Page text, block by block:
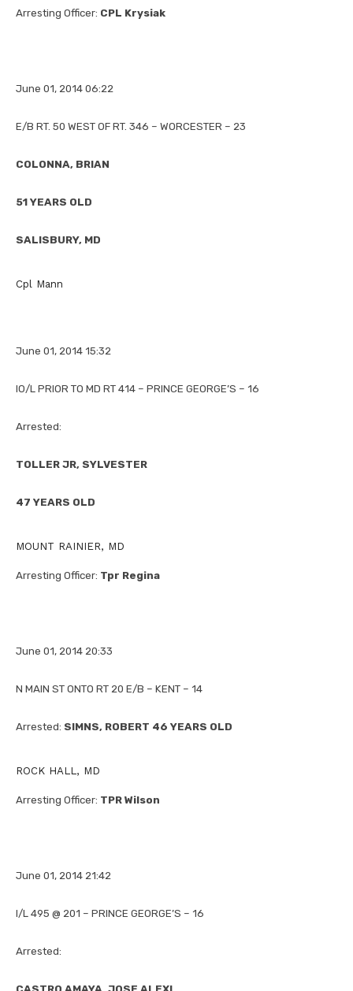
Arresting Officer: CPL Krysiak
June 01, 2014 06:22
E/B RT. 50 WEST OF RT. 346 – WORCESTER – 23
COLONNA, BRIAN
51 YEARS OLD
SALISBURY, MD
Cpl Mann
June 01, 2014 15:32
IO/L PRIOR TO MD RT 414 – PRINCE GEORGE’S – 16
Arrested:
TOLLER JR, SYLVESTER
47 YEARS OLD
MOUNT RAINIER, MD
Arresting Officer: Tpr Regina
June 01, 2014 20:33
N MAIN ST ONTO RT 20 E/B – KENT – 14
Arrested: SIMNS, ROBERT 46 YEARS OLD
ROCK HALL, MD
Arresting Officer: TPR Wilson
June 01, 2014 21:42
I/L 495 @ 201 – PRINCE GEORGE’S – 16
Arrested: